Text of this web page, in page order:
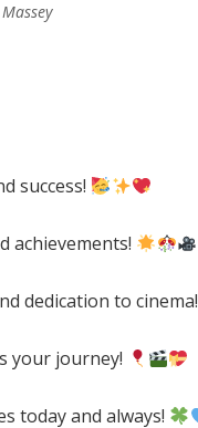
success!
achievements!
dedication to cinema!
your journey!
today and always!